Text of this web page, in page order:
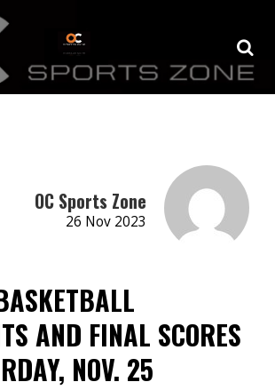
OC Sports Zone
26 Nov 2023
AND FINAL SCORES
NOV. 25